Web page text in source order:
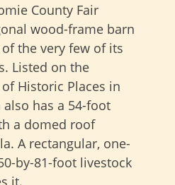
County Fair
wood-frame barn
the very few of its
Listed on the
Historic Places in
has a 54-foot
a domed roof
A rectangular, one-
by-81-foot livestock
it.